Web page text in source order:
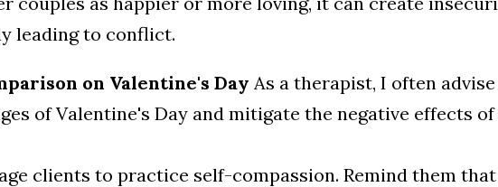
leading to conflict.
on Valentine's Day As a therapist, I often
of Valentine's Day and mitigate the negative effects
clients to practice self-compassion. Remind them